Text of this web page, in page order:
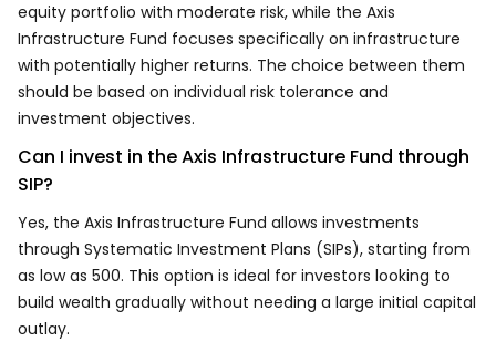
equity portfolio with moderate risk, while the Axis
Infrastructure Fund focuses specifically on infrastructure
with potentially higher returns. The choice between them
should be based on individual risk tolerance and
investment objectives.
Can I invest in the Axis Infrastructure Fund through
SIP?
Yes, the Axis Infrastructure Fund allows investments
through Systematic Investment Plans (SIPs), starting from
as low as ₹500. This option is ideal for investors looking to
build wealth gradually without needing a large initial capital
outlay.